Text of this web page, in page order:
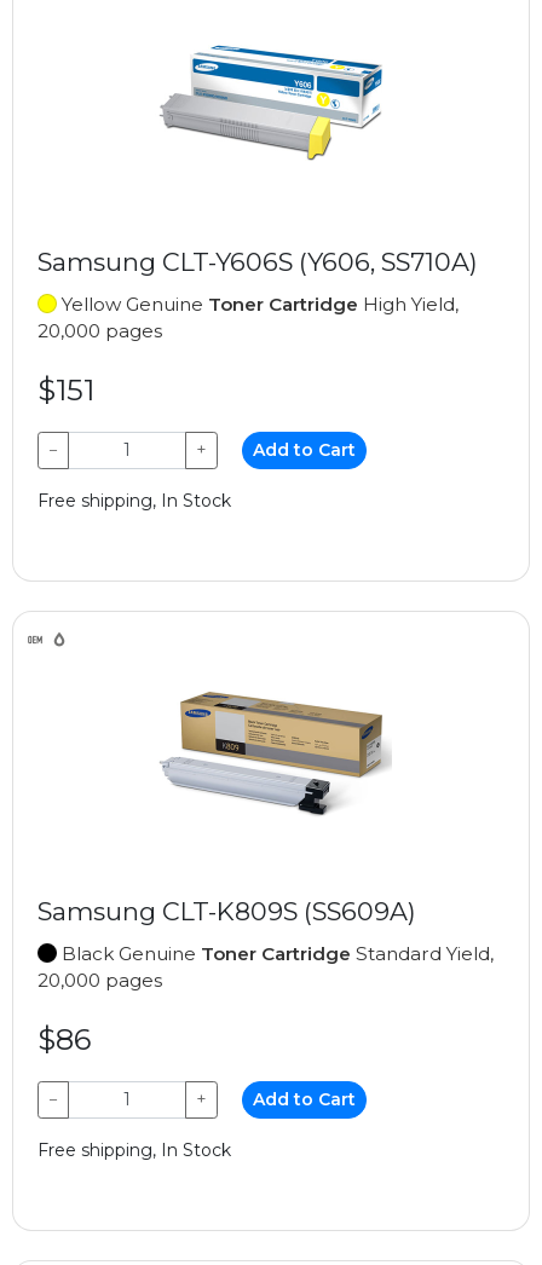
Samsung CLT-Y606S (Y606, SS710A)
Yellow Genuine Toner Cartridge High Yield,
20,000 pages
$151
− + Add to Cart
Free shipping, In Stock
Samsung CLT-K809S (SS609A)
Black Genuine Toner Cartridge Standard Yield,
20,000 pages
$86
− + Add to Cart
Free shipping, In Stock